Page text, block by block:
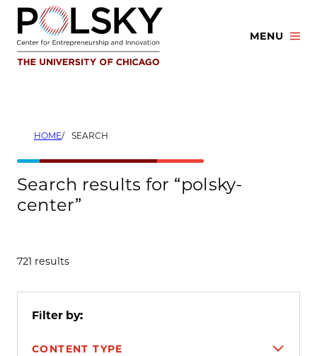
Skip
content
MENU
HOME SEARCH
Search results for “polsky-
center”
721 results
Filter by:
CONTENT TYPE